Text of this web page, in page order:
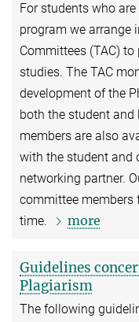
For students who
program we arrange
Committees (TAC)
studies. The TAC
development of the
both the student
members are also
with the student and
networking partner.
committee members
time.
more
Guidelines
Plagiarism
The following